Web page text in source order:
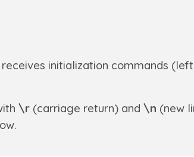
initialization commands
\r(carriage return) and \n (new